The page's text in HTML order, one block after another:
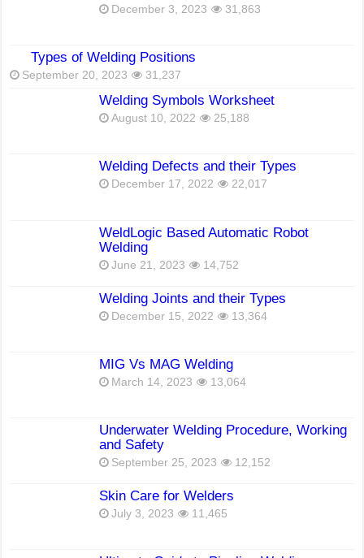
December 3, 2023 31,863
Types of Welding Positions
September 20, 2023 31,237
Welding Symbols Worksheet
August 10, 2022 25,188
Welding Defects and their Types
December 17, 2022 22,017
WeldLogic Based Automatic Robot
Welding
June 21, 2023 14,752
Welding Joints and their Types
December 15, 2022 13,364
MIG Vs MAG Welding
March 14, 2023 13,064
Underwater Welding Procedure, Working
and Safety
September 25, 2023 12,152
Skin Care for Welders
July 3, 2023 11,465